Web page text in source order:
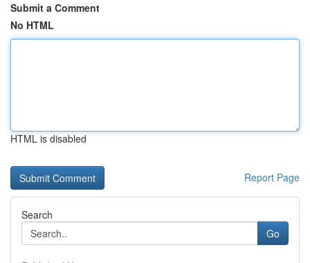
Submit a Comment
No HTML
HTML is disabled
Report Page
Search
Go